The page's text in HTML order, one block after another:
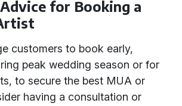
for Booking a
customers to book early,
peak wedding season or for
to secure the best MUA or
having a consultation or